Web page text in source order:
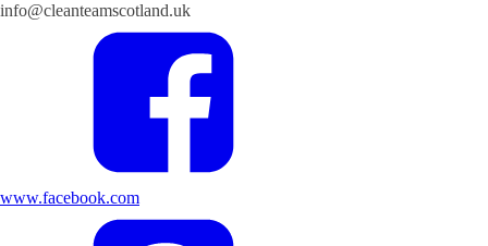
info@cleanteamscotland.uk
www.facebook.com